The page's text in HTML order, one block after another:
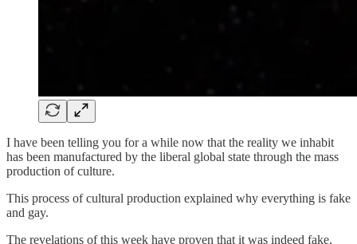
I have been telling you for a while now that the reality we inhabit
has been manufactured by the liberal global state through the mass
production of culture.
This process of cultural production explained why everything is fake
and gay.
The revelations of this week have proven that it was indeed fake,